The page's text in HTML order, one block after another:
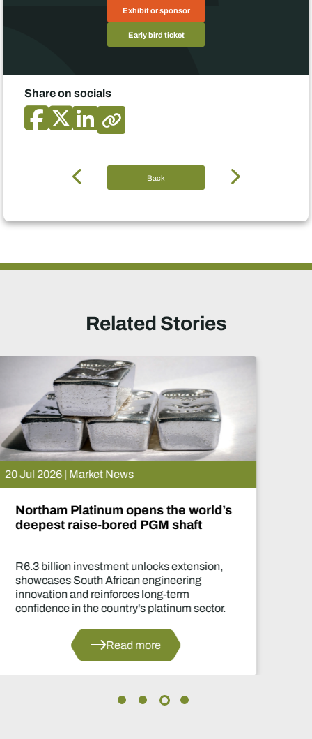
Exhibit or sponsor
Early bird ticket
Share on socials
Back
Related Stories
15 Jul 2026 | Market News
De Beers puts Venetia on pause.
What happens now?
Two-year production suspension marks one
of the industry's most significant supply
decisions in years.
Read more